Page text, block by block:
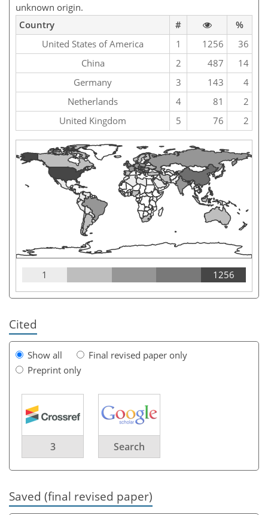
unknown origin.
Country
#
%
United States of America
1 1256
36
China
2 487
14
Germany
3 143
4
Netherlands
4 81
2
United Kingdom
5 76 2
1 1256
Cited
Show all
Final revised paper only
Preprint only
3 Search
Saved (final revised paper)